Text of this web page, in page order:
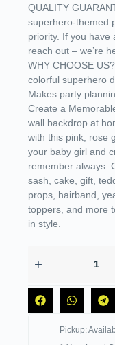
QUALITY
superhero-themed
priority. If you have
reach out – we’re
WHY CHOOSE
colorful superhero
Makes party
Create a
wall backdrop at
with this pink, rose
your baby girl and
remember always.
sash, cake, gift,
props, hairband,
toppers, and more
in style.
Pickup: